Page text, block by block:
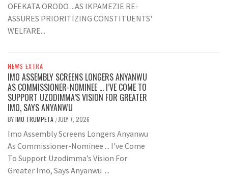
OFEKATA ORODO ...AS IKPAMEZIE RE-
ASSURES PRIORITIZING CONSTITUENTS'
WELFARE...
NEWS EXTRA
IMO ASSEMBLY SCREENS LONGERS ANYANWU
AS COMMISSIONER-NOMINEE … I’VE COME TO
SUPPORT UZODIMMA’S VISION FOR GREATER
IMO, SAYS ANYANWU
BYIMO TRUMPETA / JULY 7, 2026
Imo Assembly Screens Longers Anyanwu
As Commissioner-Nominee ... I've Come
To Support Uzodimma’s Vision For
Greater Imo, Says Anyanwu ...